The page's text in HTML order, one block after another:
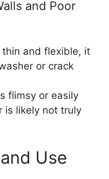
and Poor
and flexible, it
or crack
flimsy or easily
is likely not truly
Use